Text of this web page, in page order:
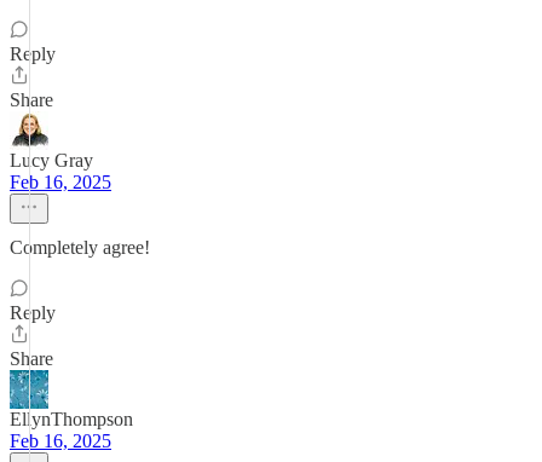
Reply
Share
Lucy Gray
Feb 16, 2025
Completely agree!
Reply
Share
EllynThompson
Feb 16, 2025